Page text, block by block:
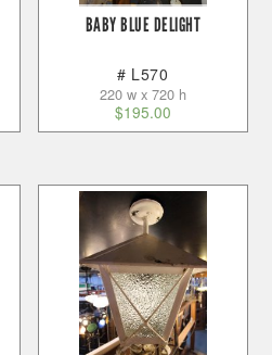
BABY BLUE DELIGHT
# L570
220 w x 720 h
$195.00